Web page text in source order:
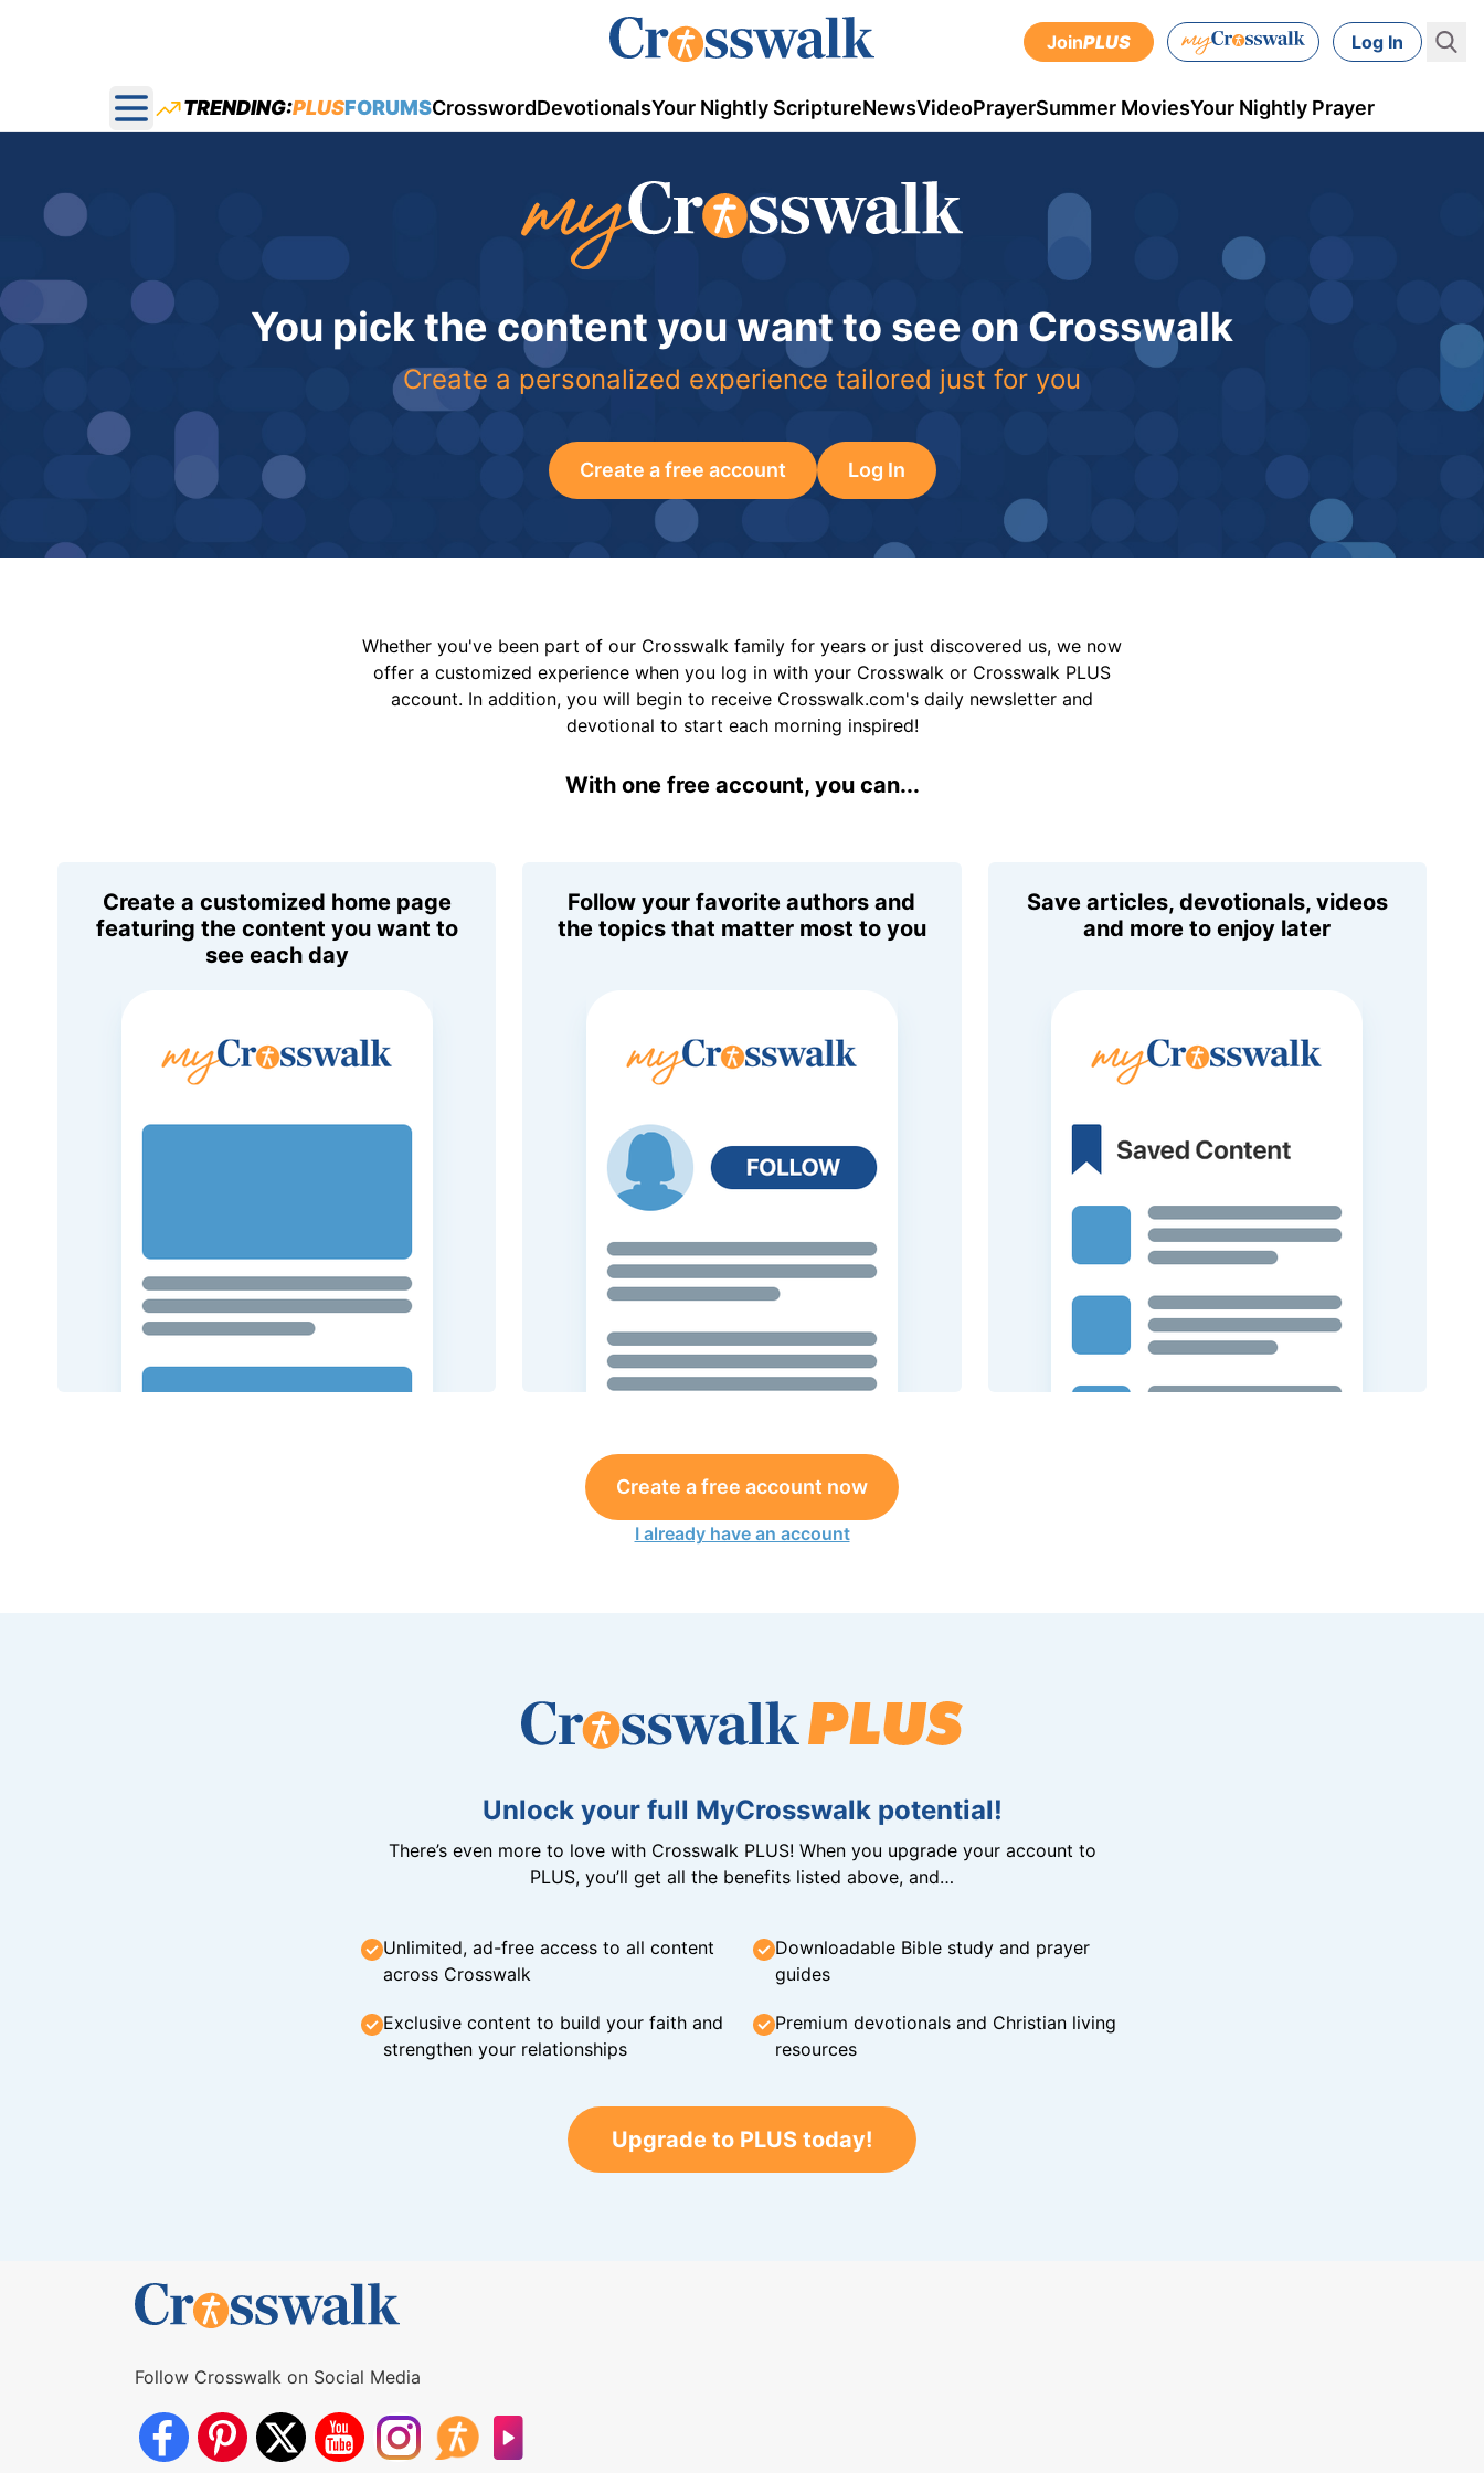
JoinPLUS Log In
Open main menu
TRENDING:PLUSFORUMSCrosswordDevotionalsYour Nightly ScriptureNewsVideoPrayerSummer MoviesYour Nightly Prayer
You pick the content you want to see on Crosswalk
Create a personalized experience tailored just for you
Create a free account Log In
Whether you've been part of our Crosswalk family for years or just discovered us, we now
offer a customized experience when you log in with your Crosswalk or Crosswalk PLUS
account. In addition, you will begin to receive Crosswalk.com's daily newsletter and
devotional to start each morning inspired!
With one free account, you can...
Create a customized home page
featuring the content you want to
see each day
Follow your favorite authors and
the topics that matter most to you
Save articles, devotionals, videos
and more to enjoy later
Create a free account now
I already have an account
Unlock your full MyCrosswalk potential!
There’s even more to love with Crosswalk PLUS! When you upgrade your account to
PLUS, you’ll get all the benefits listed above, and…
Unlimited, ad-free access to all content
across Crosswalk
Downloadable Bible study and prayer
guides
Exclusive content to build your faith and
strengthen your relationships
Premium devotionals and Christian living
resources
Upgrade to PLUS today!
Follow Crosswalk on Social Media